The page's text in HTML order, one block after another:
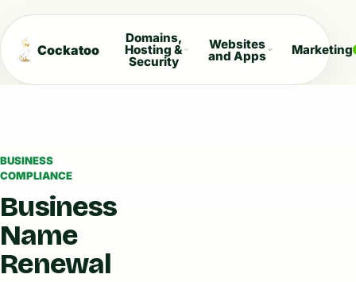
Cockatoo
Domains,
Hosting &
Security
Websites
and Apps Marketing
BUSINESS
COMPLIANCE
Business
Name
Renewal